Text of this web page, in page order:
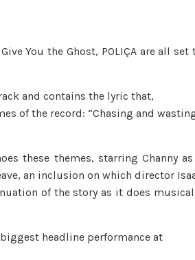
You the Ghost, POLIÇA are all set
and contains the lyric that,
of the record: “Chasing and
these themes, starring Channy as
an inclusion on which director
of the story as it does
headline performance at